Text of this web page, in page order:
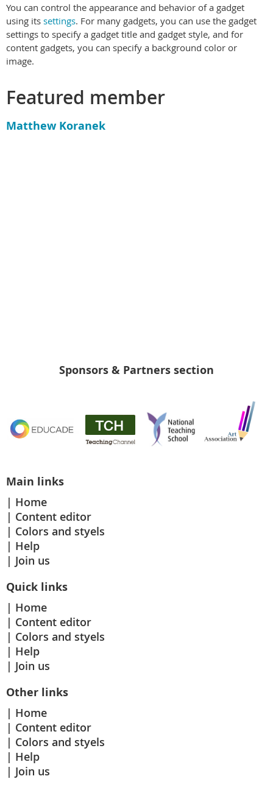
You can control the appearance and behavior of a gadget
using its settings. For many gadgets, you can use the gadget
settings to specify a gadget title and gadget style, and for
content gadgets, you can specify a background color or
image.
Featured member
Matthew Koranek
Sponsors & Partners section
Main links
Home
Content editor
Colors and styels
Help
Join us
Quick links
Home
Content editor
Colors and styels
Help
Join us
Other links
Home
Content editor
Colors and styels
Help
Join us